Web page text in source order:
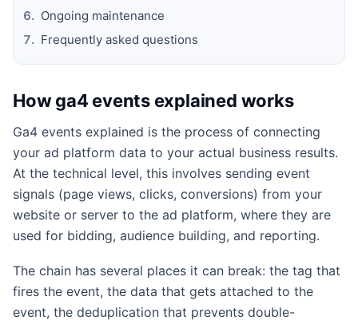
Ongoing maintenance
Frequently asked questions
How ga4 events explained works
Ga4 events explained is the process of connecting
your ad platform data to your actual business results.
At the technical level, this involves sending event
signals (page views, clicks, conversions) from your
website or server to the ad platform, where they are
used for bidding, audience building, and reporting.
The chain has several places it can break: the tag that
fires the event, the data that gets attached to the
event, the deduplication that prevents double-